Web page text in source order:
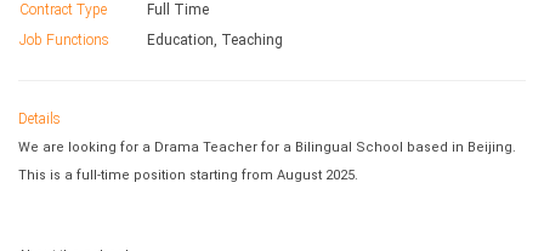
Contract Type
Full Time
Job Functions
Education, Teaching
Details
We are looking for a Drama Teacher for a Bilingual School based in Beijing.
This is a full-time position starting from August 2025.